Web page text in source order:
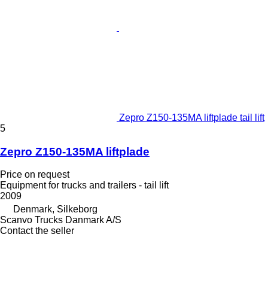
Zepro Z150-135MA liftplade tail lift
5
Zepro Z150-135MA liftplade
Price on request
Equipment for trucks and trailers - tail lift
2009
Denmark, Silkeborg
Scanvo Trucks Danmark A/S
Contact the seller